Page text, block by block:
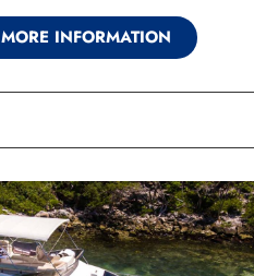
MORE INFORMATION